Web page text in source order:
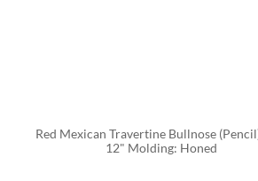
Red Mexican Travertine Bullnose
12" Molding: Honed